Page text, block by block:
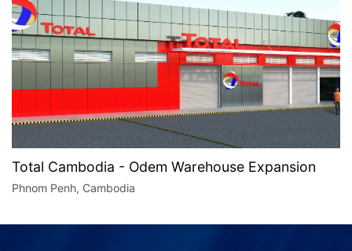
Total Cambodia - Odem Warehouse Expansion
Phnom Penh, Cambodia